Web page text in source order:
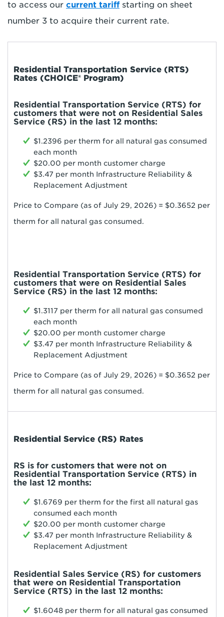
to access our current tariffstarting on sheet
number 3 to acquire their current rate.
Residential Transportation Service (RTS)
Rates (CHOICE® Program)
Residential Transportation Service (RTS) for
customers that were not on Residential Sales
Service (RS) in the last 12 months:
$1.2396 per therm for all natural gas consumed
each month
$20.00 per month customer charge
$3.47 per month Infrastructure Reliability &
Replacement Adjustment
Price to Compare (as of July 29, 2026) = $0.3652 per
therm for all natural gas consumed.
Residential Transportation Service (RTS) for
customers that were on Residential Sales
Service (RS) in the last 12 months:
$1.3117 per therm for all natural gas consumed
each month
$20.00 per month customer charge
$3.47 per month Infrastructure Reliability &
Replacement Adjustment
Price to Compare (as of July 29, 2026) = $0.3652 per
therm for all natural gas consumed.
Residential Service (RS) Rates
RS is for customers that were not on
Residential Transportation Service (RTS) in
the last 12 months:
$1.6769 per therm for the first all natural gas
consumed each month
$20.00 per month customer charge
$3.47 per month Infrastructure Reliability &
Replacement Adjustment
Residential Sales Service (RS) for customers
that were on Residential Transportation
Service (RTS) in the last 12 months:
$1.6048 per therm for all natural gas consumed